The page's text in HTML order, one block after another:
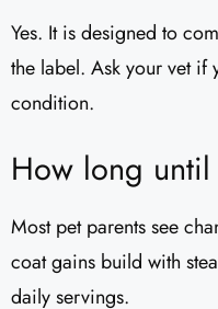
Yes. It is designed to
the label. Ask your vet if
condition.
How long
Most pet parents see
coat gains build with
daily servings.